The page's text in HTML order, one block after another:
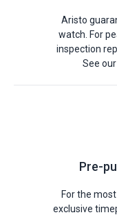
Aristo
watch. For
inspection
See our
Pre-
For the
exclusive